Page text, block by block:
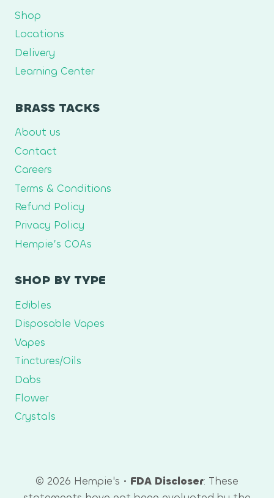
Shop
Locations
Delivery
Learning Center
BRASS TACKS
About us
Contact
Careers
Terms & Conditions
Refund Policy
Privacy Policy
Hempie’s COAs
SHOP BY TYPE
Edibles
Disposable Vapes
Vapes
Tinctures/Oils
Dabs
Flower
Crystals
© 2026 Hempie's • FDA Discloser: These